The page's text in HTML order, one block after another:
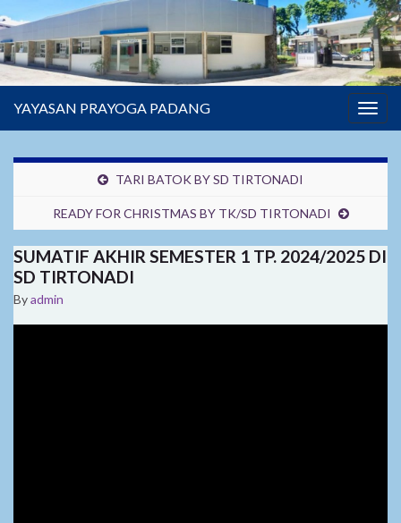
YAYASAN PRAYOGA PADANG
TARI BATOK BY SD TIRTONADI
READY FOR CHRISTMAS BY TK/SD TIRTONADI
SUMATIF AKHIR SEMESTER 1 TP. 2024/2025 DI
SD TIRTONADI
Byadmin